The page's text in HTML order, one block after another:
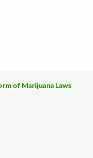
of Marijuana Laws